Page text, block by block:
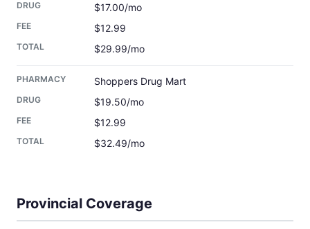
$17.00/mo
$12.99
$29.99/mo
Shoppers Drug Mart
$19.50/mo
$12.99
$32.49/mo
Provincial Coverage